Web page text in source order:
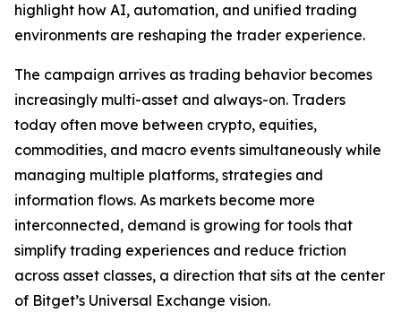
highlight how AI, automation, and unified trading
environments are reshaping the trader experience.
The campaign arrives as trading behavior becomes
increasingly multi-asset and always-on. Traders
today often move between crypto, equities,
commodities, and macro events simultaneously while
managing multiple platforms, strategies and
information flows. As markets become more
interconnected, demand is growing for tools that
simplify trading experiences and reduce friction
across asset classes, a direction that sits at the center
of Bitget’s Universal Exchange vision.